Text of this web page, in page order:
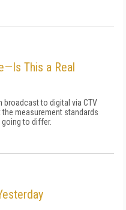
This a Real
broadcast to digital via CTV
measurement standards
to differ.